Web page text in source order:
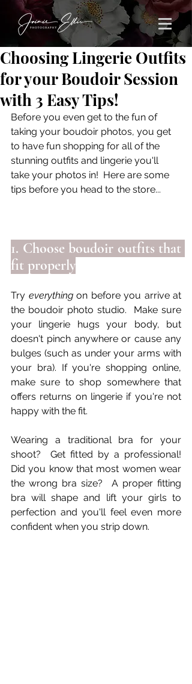
Choosing Lingerie Outfits
for your Boudoir Session
with 3 Easy Tips!
Before you even get to the fun of
taking your boudoir photos, you get
to have fun shopping for all of the
stunning outfits and lingerie you'll
take your photos in!  Here are some
tips before you head to the store...
1. Choose boudoir outfits that
fit properly
Try everything on before you arrive at
the boudoir photo studio.  Make sure
your lingerie hugs your body, but
doesn't pinch anywhere or cause any
bulges (such as under your arms with
your bra). If you're shopping online,
make sure to shop somewhere that
offers returns on lingerie if you're not
happy with the fit.
Wearing a traditional bra for your
shoot?  Get fitted by a professional!
Did you know that most women wear
the wrong bra size?  A proper fitting
bra will shape and lift your girls to
perfection and you'll feel even more
confident when you strip down.